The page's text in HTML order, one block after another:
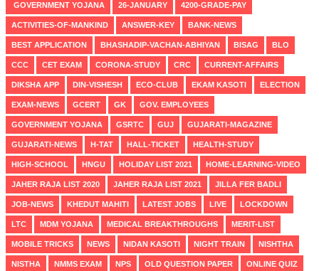
GOVERNMENT YOJANA 26-JANUARY 4200-GRADE-PAY
ACTIVITIES-OF-MANKIND ANSWER-KEY BANK-NEWS
BEST APPLICATION BHASHADIP-VACHAN-ABHIYAN BISAG BLO
CCC CET EXAM CORONA-STUDY CRC CURRENT-AFFAIRS
DIKSHA APP DIN-VISHESH ECO-CLUB EKAM KASOTI ELECTION
EXAM-NEWS GCERT GK GOV. EMPLOYEES
GOVERNMENT YOJANA GSRTC GUJ GUJARATI-MAGAZINE
GUJARATI-NEWS H-TAT HALL-TICKET HEALTH-STUDY
HIGH-SCHOOL HNGU HOLIDAY LIST 2021 HOME-LEARNING-VIDEO
JAHER RAJA LIST 2020 JAHER RAJA LIST 2021 JILLA FER BADLI
JOB-NEWS KHEDUT MAHITI LATEST JOBS LIVE LOCKDOWN
LTC MDM YOJANA MEDICAL BREAKTHROUGHS MERIT-LIST
MOBILE TRICKS NEWS NIDAN KASOTI NIGHT TRAIN NISHTHA
NISTHA NMMS EXAM NPS OLD QUESTION PAPER ONLINE QUIZ